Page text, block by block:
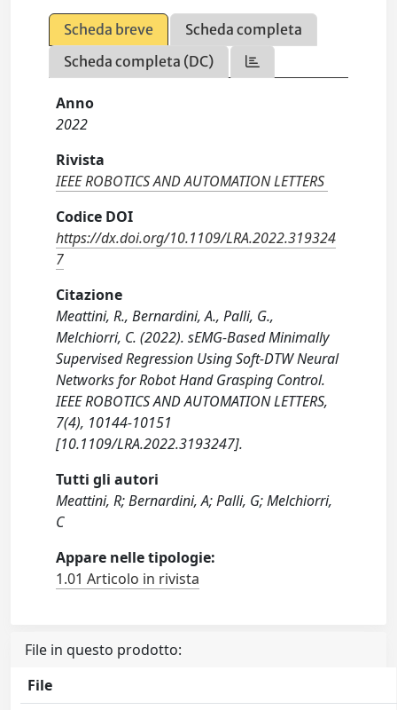
Scheda breve
Scheda completa
Scheda completa (DC)
Anno
2022
Rivista
IEEE ROBOTICS AND AUTOMATION LETTERS
Codice DOI
https://dx.doi.org/10.1109/LRA.2022.319324
7
Citazione
Meattini, R., Bernardini, A., Palli, G.,
Melchiorri, C. (2022). sEMG-Based Minimally
Supervised Regression Using Soft-DTW Neural
Networks for Robot Hand Grasping Control.
IEEE ROBOTICS AND AUTOMATION LETTERS,
7(4), 10144-10151
[10.1109/LRA.2022.3193247].
Tutti gli autori
Meattini, R; Bernardini, A; Palli, G; Melchiorri,
C
Appare nelle tipologie:
1.01 Articolo in rivista
File in questo prodotto:
File